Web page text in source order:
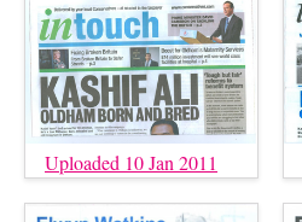
Uploaded 10 Jan 2011